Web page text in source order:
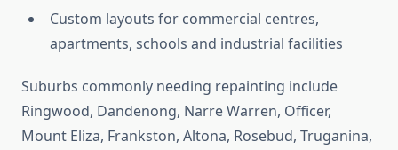
Custom layouts for commercial centres,
apartments, schools and industrial facilities
Suburbs commonly needing repainting include
Ringwood, Dandenong, Narre Warren, Officer,
Mount Eliza, Frankston, Altona, Rosebud, Truganina,